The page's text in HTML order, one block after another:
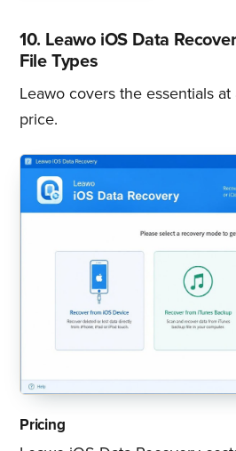
10. Leawo iOS Data
File Types
Leawo covers the essentials
price.
Pricing